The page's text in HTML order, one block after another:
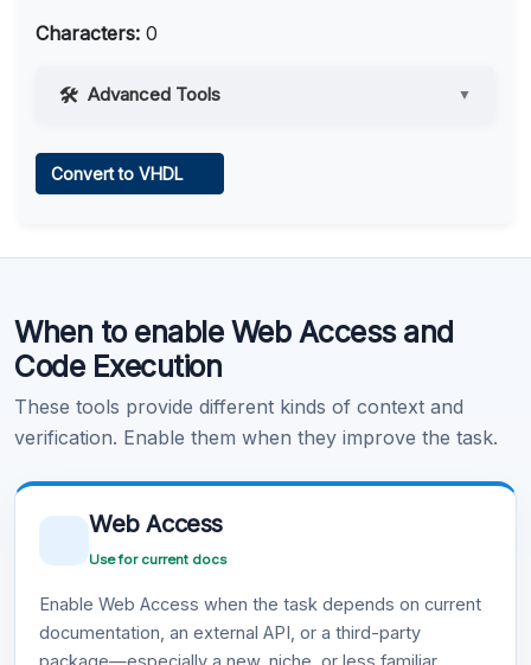
Characters: 0
Advanced Tools ▼
Learn more .
Convert to VHDL
When to enable Web Access and
Code Execution
These tools provide different kinds of context and
verification. Enable them when they improve the task.
Web Access
Use for current docs
Enable Web Access when the task depends on current
documentation, an external API, or a third-party